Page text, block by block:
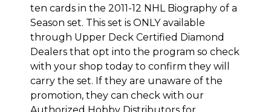
ten cards in the 2011-12 NHL Biography of a
Season set. This set is ONLY available
through Upper Deck Certified Diamond
Dealers that opt into the program so check
with your shop today to confirm they will
carry the set. If they are unaware of the
promotion, they can check with our